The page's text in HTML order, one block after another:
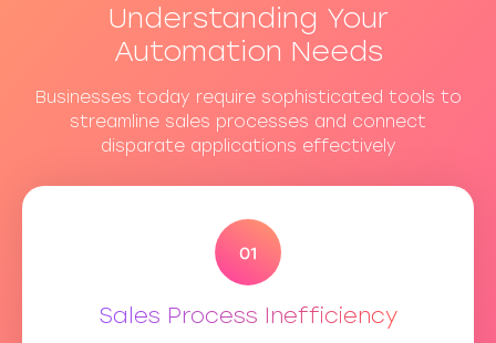
Understanding Your
Automation Needs
Businesses today require sophisticated tools to
streamline sales processes and connect
disparate applications effectively
Sales Process Inefficiency